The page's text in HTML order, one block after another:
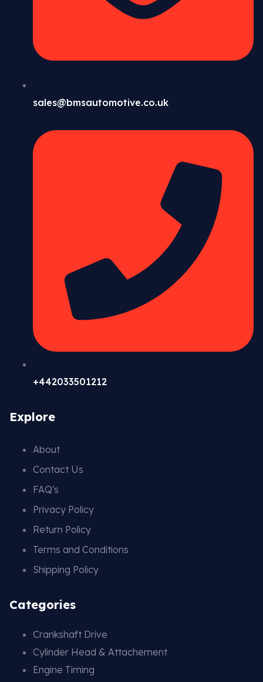
sales@bmsautomotive.co.uk
+442033501212
Explore
About
Contact Us
FAQ's
Privacy Policy
Return Policy
Terms and Conditions
Shipping Policy
Categories
Crankshaft Drive
Cylinder Head & Attachement
Engine Timing